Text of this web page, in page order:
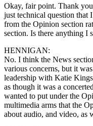
Okay, fair point. Thank
just technical question that
from the Opinion section
section. Is there anything I
HENNIGAN:
No. I think the News
various concerns, but it
leadership with Katie
as though it was a
wanted to put under the
multimedia arms that the
about audio, and video, as